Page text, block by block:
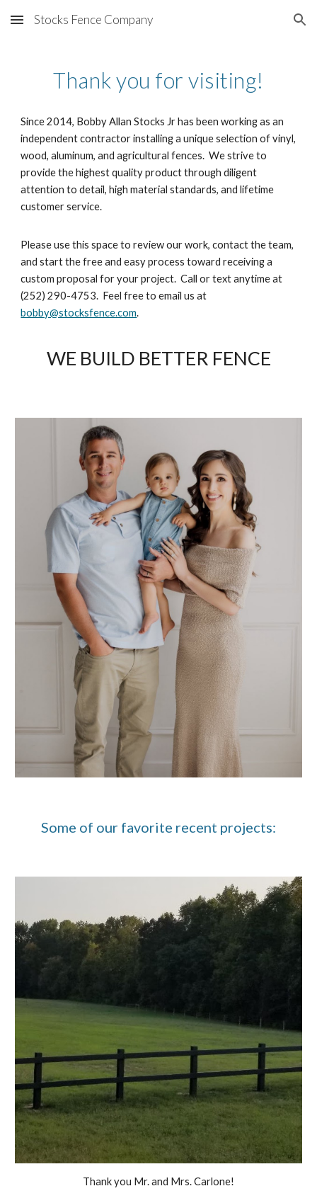
Skip to main content Skip to navigation
Stocks Fence Company
Thank you for visiting!
Since 2014, Bobby Allan Stocks Jr has been working as an
independent contractor installing a unique selection of vinyl,
wood, aluminum, and agricultural fences. We strive to
provide the highest quality product through diligent
attention to detail, high material standards, and lifetime
customer service.
Please use this space to review our work, contact the team,
and start the free and easy process toward receiving a
custom proposal for your project. Call or text anytime at
(252) 290-4753. Feel free to email us at
bobby@stocksfence.com.
WE BUILD BETTER FENCE
Some of our favorite recent projects:
Thank you Mr. and Mrs. Carlone!